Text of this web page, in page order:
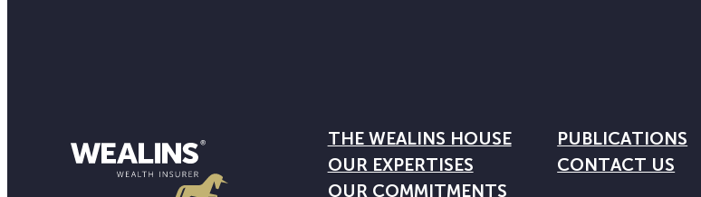
THE WEALINS HOUSE
OUR EXPERTISES
OUR COMMITMENTS
PUBLICATIONS
CONTACT US